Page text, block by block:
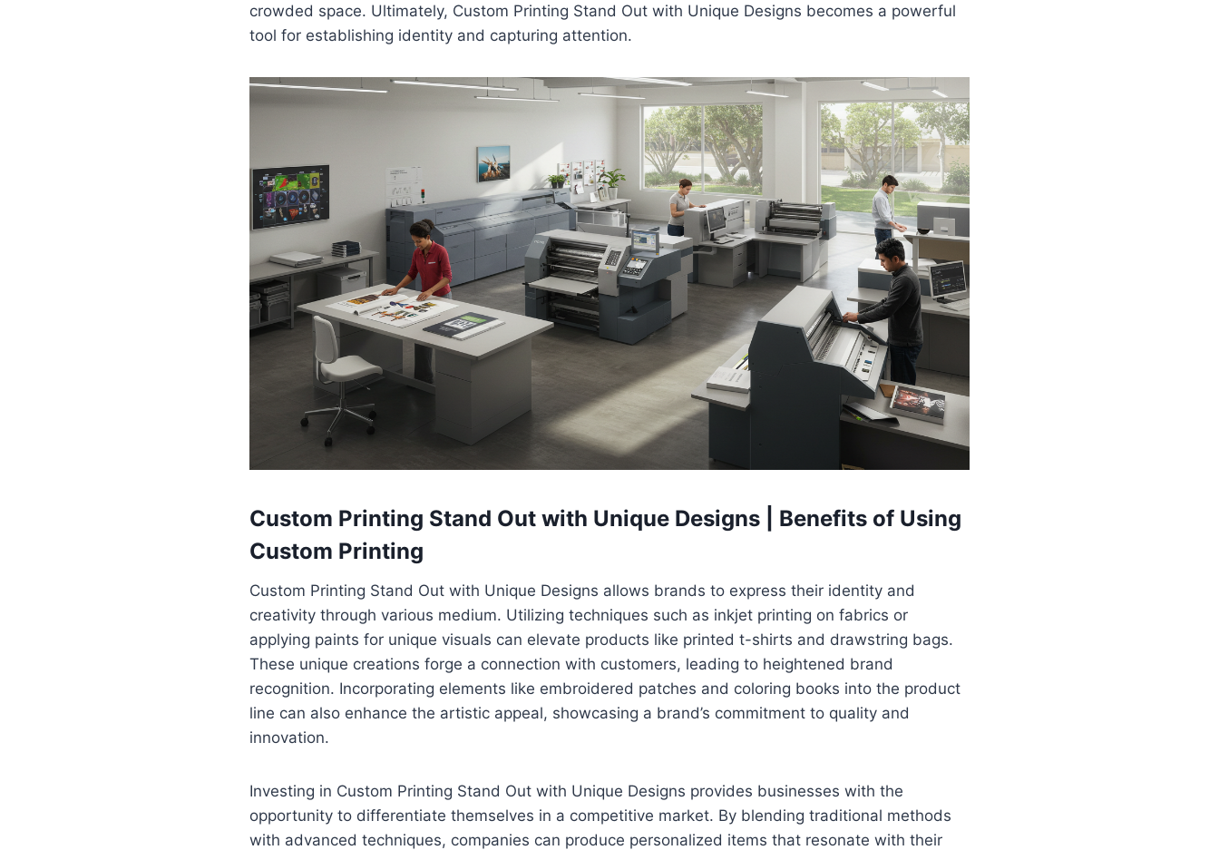
crowded space. Ultimately, Custom Printing Stand Out with Unique Designs becomes a powerful
tool for establishing identity and capturing attention.
Custom Printing Stand Out with Unique Designs | Benefits of Using
Custom Printing
Custom Printing Stand Out with Unique Designs allows brands to express their identity and
creativity through various medium. Utilizing techniques such as inkjet printing on fabrics or
applying paints for unique visuals can elevate products like printed t-shirts and drawstring bags.
These unique creations forge a connection with customers, leading to heightened brand
recognition. Incorporating elements like embroidered patches and coloring books into the product
line can also enhance the artistic appeal, showcasing a brand’s commitment to quality and
innovation.
Investing in Custom Printing Stand Out with Unique Designs provides businesses with the
opportunity to differentiate themselves in a competitive market. By blending traditional methods
with advanced techniques, companies can produce personalized items that resonate with their